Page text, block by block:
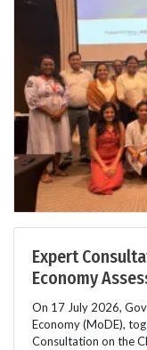
Expert
Economy
On 17 July 2026,
Economy (MoDE),
Consultation on the